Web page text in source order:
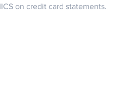
on credit card statements.